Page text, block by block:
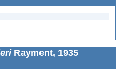
Rayment, 1935